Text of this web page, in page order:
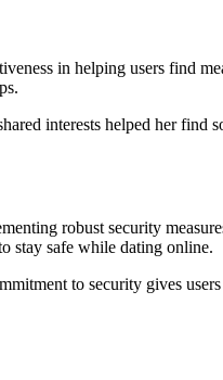
in helping users find
interests helped her
robust security
stay safe while dating online.
to security gives